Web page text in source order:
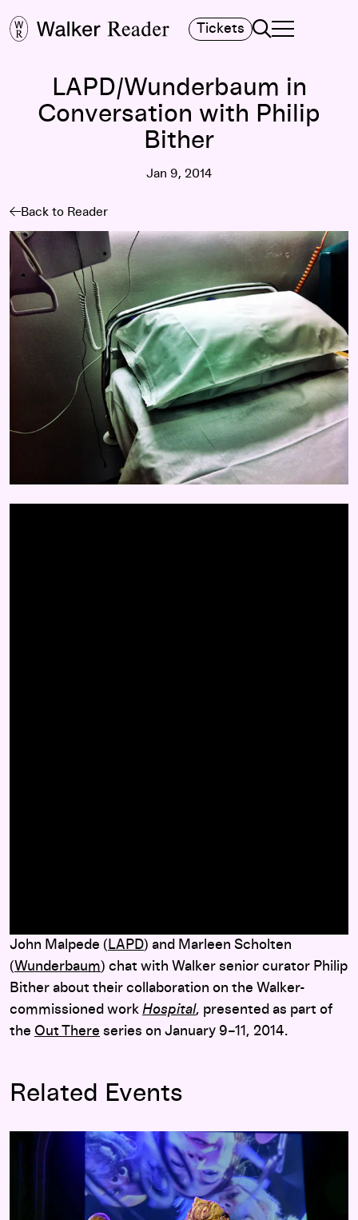
Tickets Search
TOGGLE
MAIN MENU
LAPD/Wunderbaum in
Conversation with Philip
Bither
Jan 9, 2014
Back to Reader
here
John Malpede ( LAPD) and Marleen Scholten
(Wunderbaum) chat with Walker senior curator Philip
Bither about their collaboration on the Walker-
commissioned work Hospital, presented as part of
the Out There series on January 9–11, 2014.
Related Events
Wunderbaum and LAPD:Hospital